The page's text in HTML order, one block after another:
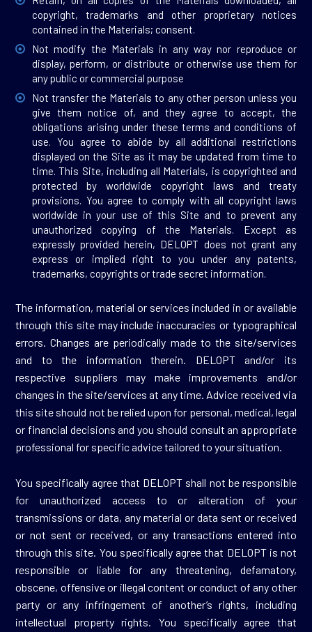
copyright, trademarks and other proprietary notices
contained in the Materials; consent.
Not modify the Materials in any way nor reproduce or
display, perform, or distribute or otherwise use them for
any public or commercial purpose
Not transfer the Materials to any other person unless you
give them notice of, and they agree to accept, the
obligations arising under these terms and conditions of
use. You agree to abide by all additional restrictions
displayed on the Site as it may be updated from time to
time. This Site, including all Materials, is copyrighted and
protected by worldwide copyright laws and treaty
provisions. You agree to comply with all copyright laws
worldwide in your use of this Site and to prevent any
unauthorized copying of the Materials. Except as
expressly provided herein, DELOPT does not grant any
express or implied right to you under any patents,
trademarks, copyrights or trade secret information.
The information, material or services included in or available
through this site may include inaccuracies or typographical
errors. Changes are periodically made to the site/services
and to the information therein. DELOPT and/or its
respective suppliers may make improvements and/or
changes in the site/services at any time. Advice received via
this site should not be relied upon for personal, medical, legal
or financial decisions and you should consult an appropriate
professional for specific advice tailored to your situation.
You specifically agree that DELOPT shall not be responsible
for unauthorized access to or alteration of your
transmissions or data, any material or data sent or received
or not sent or received, or any transactions entered into
through this site. You specifically agree that DELOPT is not
responsible or liable for any threatening, defamatory,
obscene, offensive or illegal content or conduct of any other
party or any infringement of another’s rights, including
intellectual property rights. You specifically agree that